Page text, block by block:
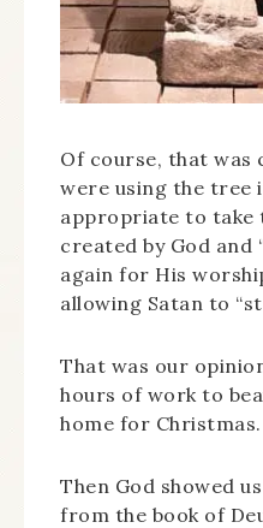
Of course, that was
were using the tree
appropriate to take
created by God and
again for His
allowing Satan to
That was our
hours of work to
home for Christmas.
Then God showed
from the book of